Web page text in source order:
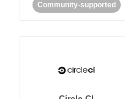
Community-supported